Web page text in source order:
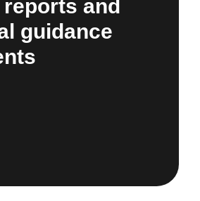
and
guidance